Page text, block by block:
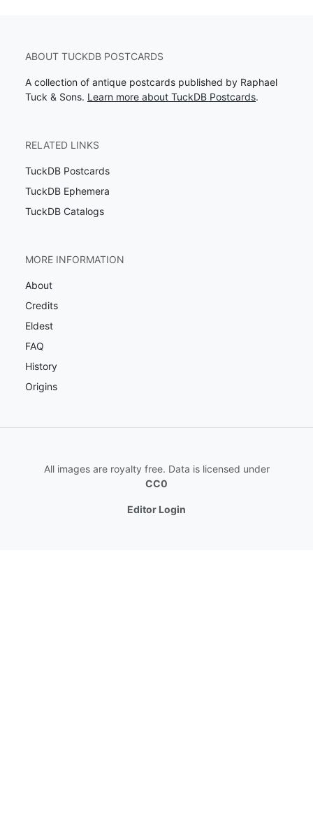
ABOUT TUCKDB POSTCARDS
A collection of antique postcards published by Raphael
Tuck & Sons. Learn more about TuckDB Postcards.
RELATED LINKS
TuckDB Postcards
TuckDB Ephemera
TuckDB Catalogs
MORE INFORMATION
About
Credits
Eldest
FAQ
History
Origins
All images are royalty free. Data is licensed under
CC0
Editor Login